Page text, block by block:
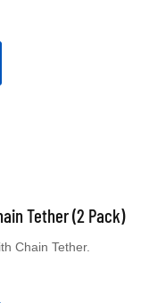
Tether (2 Pack)